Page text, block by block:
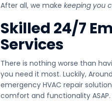
After all, we make keeping you
Skilled 24/7
Services
There is nothing worse than
you need it most. Luckily,
emergency HVAC repair
comfort and functionality ASAP.